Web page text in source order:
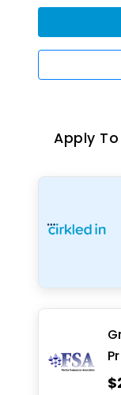
Apply